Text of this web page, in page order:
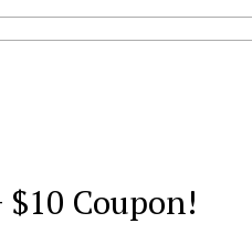
Coupon!